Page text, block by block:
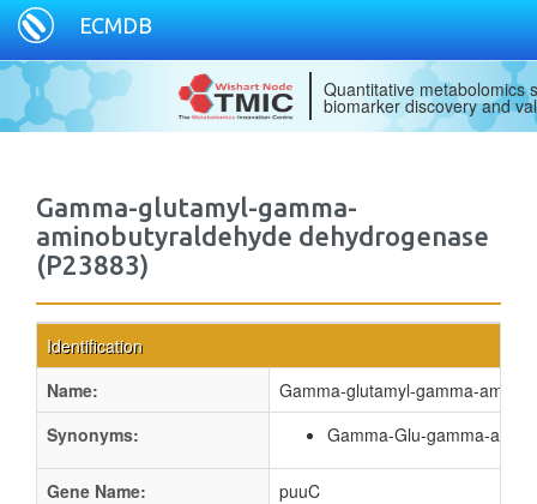
ECMDB
Quantitative metabolomics
biomarker discovery and
Gamma-glutamyl-gamma-
aminobutyraldehyde dehydrogenase
(P23883)
Identification
Name:
Gamma-glutamyl-gamma-
Synonyms:
Gamma-Glu-gamma-
Gene Name:
puuC